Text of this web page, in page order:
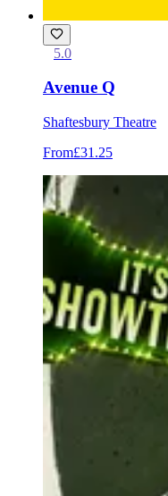
5.0
Avenue Q
Shaftesbury Theatre
From£31.25